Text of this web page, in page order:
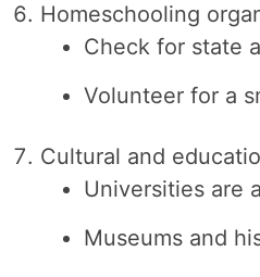
Homeschooling
Check for state
Volunteer for a
Cultural and
Universities are
Museums and